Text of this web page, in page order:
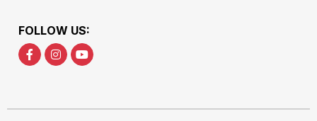
FOLLOW US: